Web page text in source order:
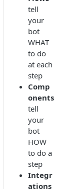
tell
your
bot
WHAT
to do
at each
step
Comp
onents
tell
your
bot
HOW
to do a
step
Integr
ations